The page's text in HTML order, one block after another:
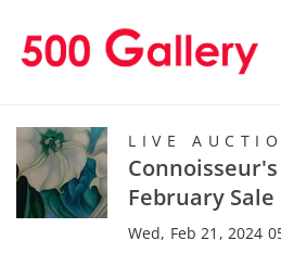
LIVE
February Sale
Wed, Feb 21, 2024